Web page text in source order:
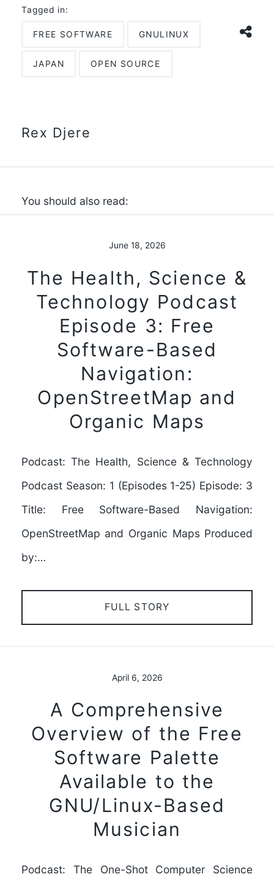
Tagged in:
FREE SOFTWARE GNULINUX
JAPAN OPEN SOURCE
Rex Djere
You should also read:
June 18, 2026
The Health, Science &
Technology Podcast
Episode 3: Free
Software-Based
Navigation:
OpenStreetMap and
Organic Maps
Podcast: The Health, Science & Technology
Podcast Season: 1 (Episodes 1-25) Episode: 3
Title: Free Software-Based Navigation:
OpenStreetMap and Organic Maps Produced
by:…
FULL STORY
April 6, 2026
A Comprehensive
Overview of the Free
Software Palette
Available to the
GNU/Linux-Based
Musician
Podcast: The One-Shot Computer Science